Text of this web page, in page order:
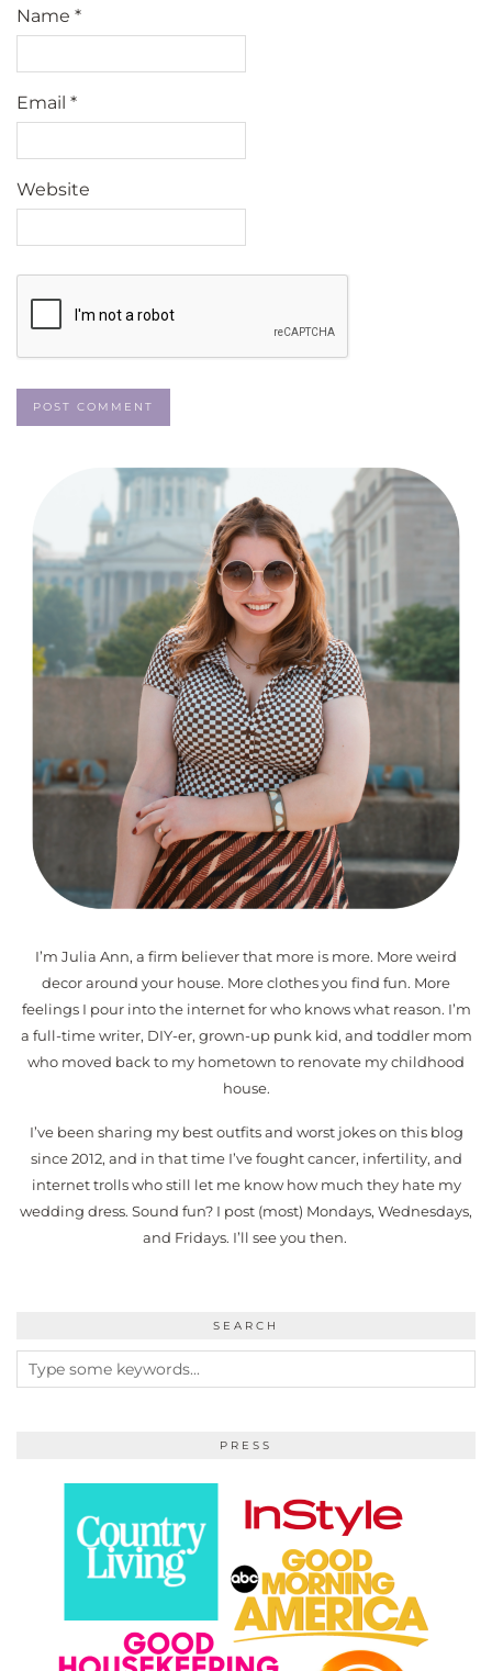
Name *
Email *
Website
I’m Julia Ann, a firm believer that more is more. More weird
decor around your house. More clothes you find fun. More
feelings I pour into the internet for who knows what reason. I’m
a full-time writer, DIY-er, grown-up punk kid, and toddler mom
who moved back to my hometown to renovate my childhood
house.
I’ve been sharing my best outfits and worst jokes on this blog
since 2012, and in that time I’ve fought cancer, infertility, and
internet trolls who still let me know how much they hate my
wedding dress. Sound fun? I post (most) Mondays, Wednesdays,
and Fridays. I’ll see you then.
SEARCH
PRESS